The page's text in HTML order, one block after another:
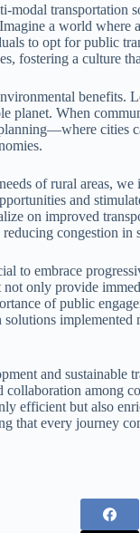
modal
a world
to opt for public
fostering a culture
benefits.
planet. When
cities
of rural areas,
and
on improved
congestion in
to embrace
only provide
of public
and sustainable
among
efficient but also
that every journey